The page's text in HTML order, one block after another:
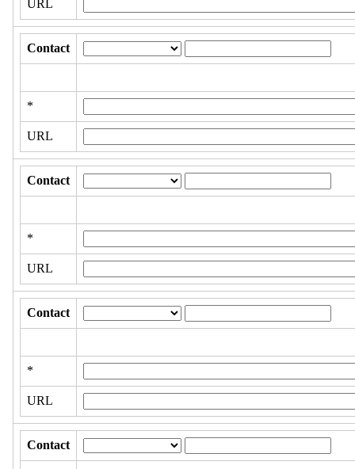
URL
Contact
*
URL
Contact
*
URL
Contact
*
URL
Contact